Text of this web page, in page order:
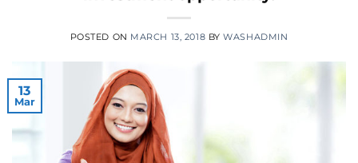
POSTED ON MARCH 13, 2018 BYWASHADMIN
13
Mar